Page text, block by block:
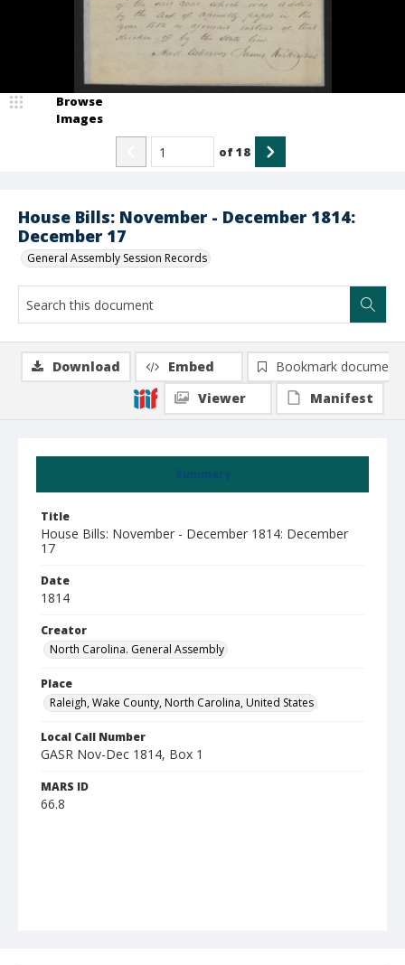
House Bills: November - December 1814:
December 17
General Assembly Session Records
Browse
Images
of18
Summary
Title
House Bills: November - December 1814: December
17
Date
1814
Creator
North Carolina. General Assembly
Place
Raleigh, Wake County, North Carolina, United States
Local Call Number
GASR Nov-Dec 1814, Box 1
MARS ID
66.8
Download Embed
Bookmark document
Viewer
Manifest